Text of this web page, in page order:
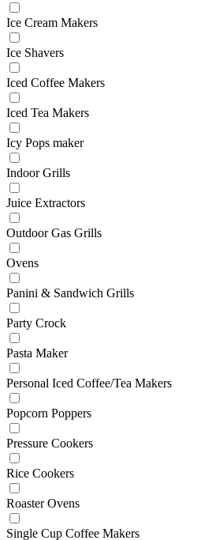
Ice Cream Makers
Ice Shavers
Iced Coffee Makers
Iced Tea Makers
Icy Pops maker
Indoor Grills
Juice Extractors
Outdoor Gas Grills
Ovens
Panini & Sandwich Grills
Party Crock
Pasta Maker
Personal Iced Coffee/Tea Makers
Popcorn Poppers
Pressure Cookers
Rice Cookers
Roaster Ovens
Single Cup Coffee Makers